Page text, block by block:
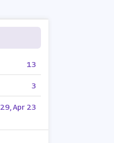
13
3
29, Apr 23